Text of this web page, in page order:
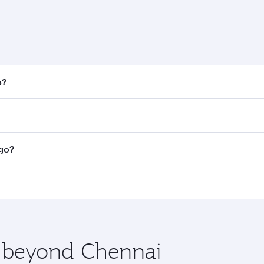
on your preferred travel dates. Fares depend on
flights. When flying in Business Class, you’ll enjoy a
and you’ll stop in Doha, Qatar, along the way. Enjoy
Chennai